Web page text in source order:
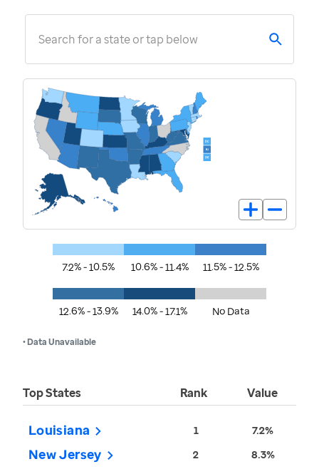
Search for a state or tap below
7.2% - 10.5% 10.6% - 11.4% 11.5% - 12.5%
12.6% - 13.9% 14.0% - 17.1% No Data
• Data Unavailable
Top States Rank Value
Louisiana 1 7.2%
New Jersey 2 8.3%